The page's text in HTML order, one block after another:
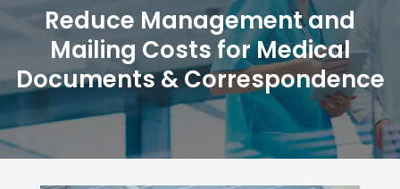
Reduce Management and
Mailing Costs for Medical
Documents & Correspondence